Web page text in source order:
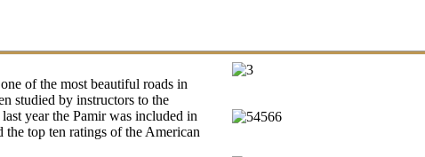
of the most beautiful roads in
studied by instructors to the
year the Pamir was included in
the top ten ratings of the American